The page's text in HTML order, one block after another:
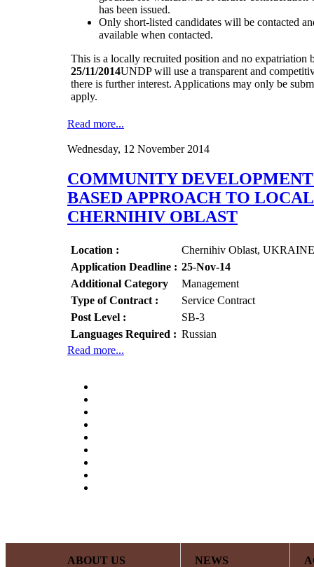
has been issued.
Only short-listed candidates will be contacted
available when contacted.
This is a locally recruited position and no expatriation
25/11/2014UNDP will use a transparent and
there is further interest. Applications may only be
apply.
Read more...
Wednesday, 12 November 2014
COMMUNITY
BASED APPROACH TO
CHERNIHIV OBLAST
Location :
Chernihiv Oblast, UKRAINE
Application Deadline : 25-Nov-14
Additional Category
Management
Type of Contract :
Service Contract
Post Level :
SB-3
Languages Required : Russian
Read more...
ABOUT US
NEWS